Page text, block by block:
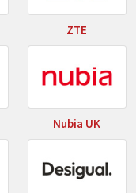
ZTE
Nubia UK